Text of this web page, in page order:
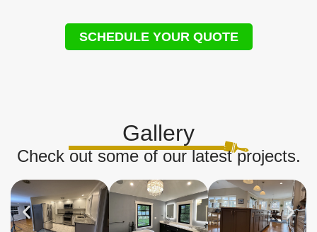
SCHEDULE YOUR QUOTE
Gallery
Check out some of our latest projects.